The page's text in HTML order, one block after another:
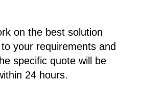
on the best solution
your requirements and
specific quote will be
24 hours.